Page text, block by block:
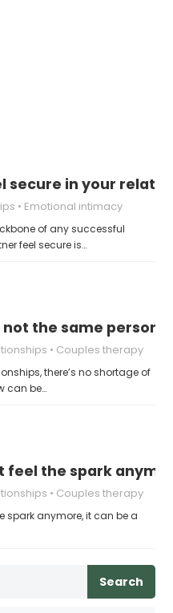
secure in your
Emotional intimacy
of any successful
feel secure is…
not the same person
Couples therapy
there’s no shortage of
can be…
feel the spark
Couples therapy
spark anymore, it can be a
Search